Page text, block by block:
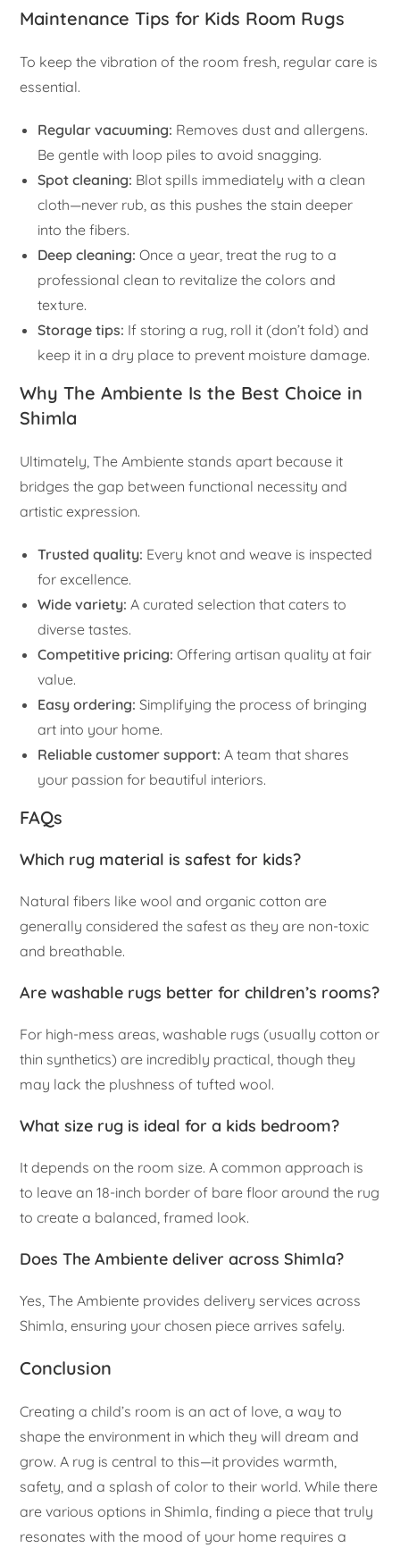
Maintenance Tips for Kids Room Rugs
To keep the vibration of the room fresh, regular care is
essential.
Regular vacuuming: Removes dust and allergens.
Be gentle with loop piles to avoid snagging.
Spot cleaning: Blot spills immediately with a clean
cloth—never rub, as this pushes the stain deeper
into the fibers.
Deep cleaning: Once a year, treat the rug to a
professional clean to revitalize the colors and
texture.
Storage tips: If storing a rug, roll it (don’t fold) and
keep it in a dry place to prevent moisture damage.
Why The Ambiente Is the Best Choice in
Shimla
Ultimately, The Ambiente stands apart because it
bridges the gap between functional necessity and
artistic expression.
Trusted quality: Every knot and weave is inspected
for excellence.
Wide variety: A curated selection that caters to
diverse tastes.
Competitive pricing: Offering artisan quality at fair
value.
Easy ordering: Simplifying the process of bringing
art into your home.
Reliable customer support: A team that shares
your passion for beautiful interiors.
FAQs
Which rug material is safest for kids?
Natural fibers like wool and organic cotton are
generally considered the safest as they are non-toxic
and breathable.
Are washable rugs better for children’s rooms?
For high-mess areas, washable rugs (usually cotton or
thin synthetics) are incredibly practical, though they
may lack the plushness of tufted wool.
What size rug is ideal for a kids bedroom?
It depends on the room size. A common approach is
to leave an 18-inch border of bare floor around the rug
to create a balanced, framed look.
Does The Ambiente deliver across Shimla?
Yes, The Ambiente provides delivery services across
Shimla, ensuring your chosen piece arrives safely.
Conclusion
Creating a child’s room is an act of love, a way to
shape the environment in which they will dream and
grow. A rug is central to this—it provides warmth,
safety, and a splash of color to their world. While there
are various options in Shimla, finding a piece that truly
resonates with the mood of your home requires a